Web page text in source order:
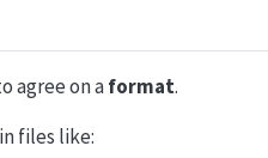
agree on aformat.
files like: